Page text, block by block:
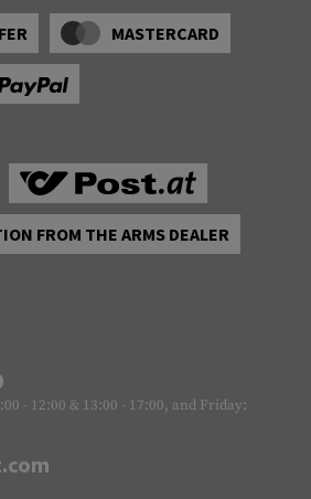
MASTERCARD
FROM THE ARMS DEALER
- 12:00 & 13:00 - 17:00, and Friday: